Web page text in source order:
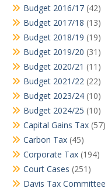
Budget 2016/17 (42)
Budget 2017/18 (13)
Budget 2018/19 (19)
Budget 2019/20 (31)
Budget 2020/21 (11)
Budget 2021/22 (22)
Budget 2023/24 (10)
Budget 2024/25 (10)
Capital Gains Tax (57)
Carbon Tax (45)
Corporate Tax (194)
Court Cases (251)
Davis Tax Committee